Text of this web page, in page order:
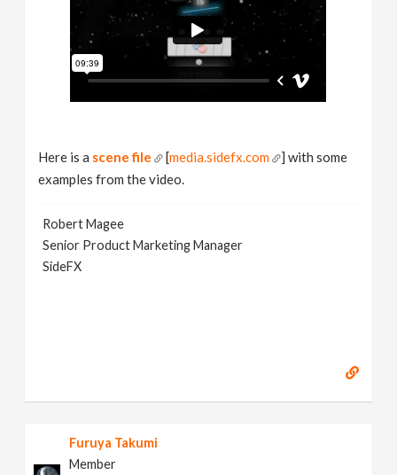
Here is a scene file [media.sidefx.com
] with some
examples from the video.
Robert Magee
Senior Product Marketing Manager
SideFX
Furuya Takumi
Member